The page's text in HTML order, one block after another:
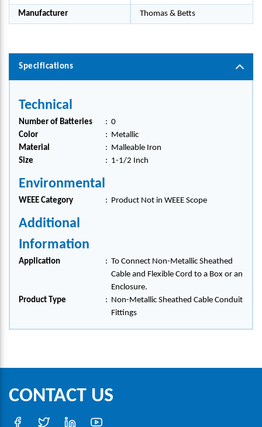
Manufacturer Thomas & Betts
Specifications
Technical
Number of Batteries : 0
Color
: Metallic
Material
: Malleable Iron
Size
: 1-1/2 Inch
Environmental
WEEE Category : Product Not in WEEE Scope
Additional
Information
Application : To Connect Non-Metallic Sheathed
Cable and Flexible Cord to a Box or an
Enclosure.
Product Type
: Non-Metallic Sheathed Cable Conduit
Fittings
CONTACT US